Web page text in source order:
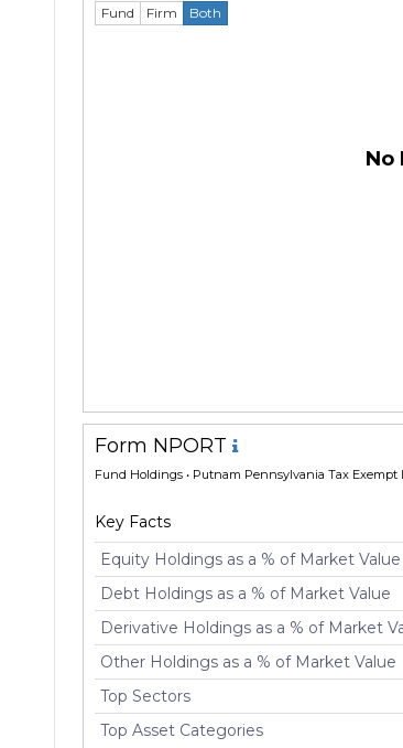
Fund Firm Both
No
Form NPORT
Fund Holdings • Putnam Pennsylvania Tax Exempt
Key Facts
Equity Holdings as a % of Market Value
Debt Holdings as a % of Market Value
Derivative Holdings as a % of Market
Other Holdings as a % of Market Value
Top Sectors
Top Asset Categories